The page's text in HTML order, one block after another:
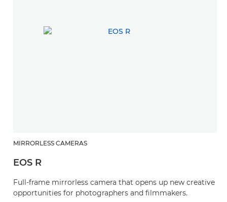
MIRRORLESS CAMERAS
EOS R
Full-frame mirrorless camera that opens up new creative
opportunities for photographers and filmmakers.